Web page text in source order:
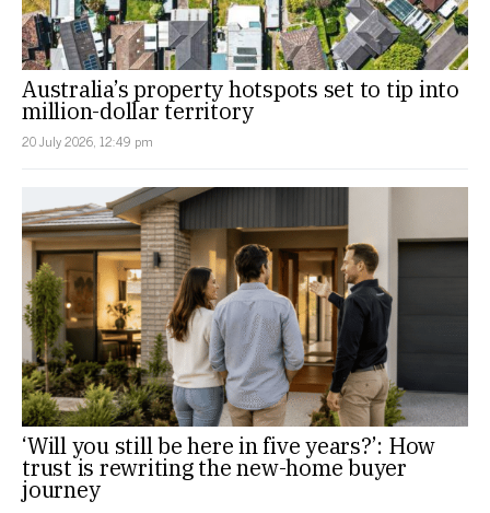
Australia’s property hotspots set to tip into
million-dollar territory
20 July 2026, 12:49 pm
‘Will you still be here in five years?’: How
trust is rewriting the new-home buyer
journey